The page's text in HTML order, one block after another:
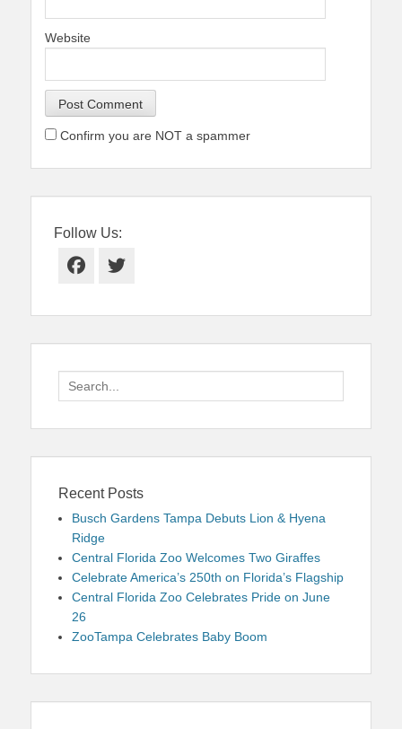
Website
Confirm you are NOT a spammer
Follow Us:
Facebook
Twitter
Search
for:
Recent Posts
Busch Gardens Tampa Debuts Lion & Hyena
Ridge
Central Florida Zoo Welcomes Two Giraffes
Celebrate America’s 250th on Florida’s Flagship
Central Florida Zoo Celebrates Pride on June
26
ZooTampa Celebrates Baby Boom